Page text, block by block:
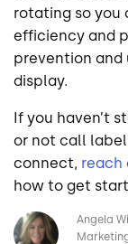
rotating so you
efficiency and
prevention
display.
If you haven’t
or not call
connect, reach
how to get
Image Angela